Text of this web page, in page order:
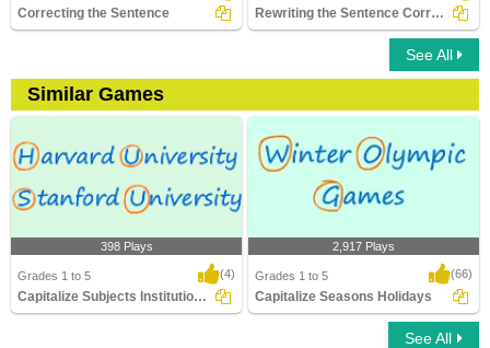
Correcting the Sentence Rewriting the Sentence Correctly
See All
Similar Games
398 Plays
Grades 1 to 5 (4)
Capitalize Subjects Institutions Degrees
2,917 Plays
Grades 1 to 5 (66)
Capitalize Seasons Holidays
See All